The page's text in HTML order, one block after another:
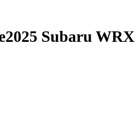
2025 Subaru WRX